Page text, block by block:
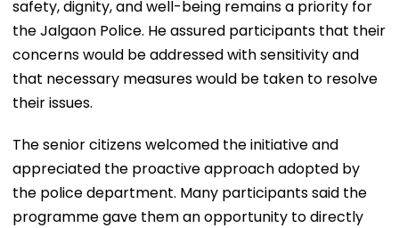
safety, dignity, and well-being remains a priority for
the Jalgaon Police. He assured participants that their
concerns would be addressed with sensitivity and
that necessary measures would be taken to resolve
their issues.
The senior citizens welcomed the initiative and
appreciated the proactive approach adopted by
the police department. Many participants said the
programme gave them an opportunity to directly